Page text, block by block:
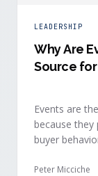
LEADERSHIP
Why Are
Source for
Events are
because they
buyer
organization
Peter Micciche